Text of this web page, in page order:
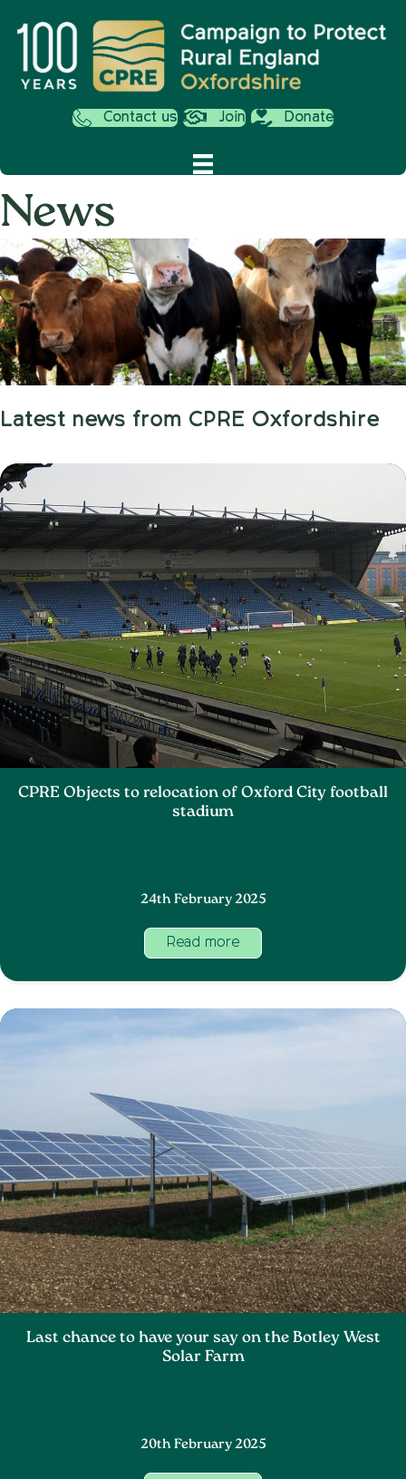
Contact us Join Donate
News
Latest news from CPRE Oxfordshire
CPRE Objects to relocation of Oxford City football
stadium
24th February 2025
Read more
Last chance to have your say on the Botley West
Solar Farm
20th February 2025